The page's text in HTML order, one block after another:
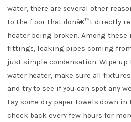
water, there are several other
to the floor that donâ€™t directly
heater being broken. Among these
fittings, leaking pipes coming
just simple condensation. Wipe up
water heater, make sure all
and try to see if you can spot any
Lay some dry paper towels down
check back every few hours for